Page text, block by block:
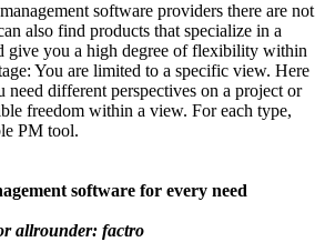
software providers there are not
also find products that specialize in a
give you a high degree of flexibility within
You are limited to a specific view. Here
need different perspectives on a project or
freedom within a view. For each type,
PM tool.
software for every need
allrounder: factro